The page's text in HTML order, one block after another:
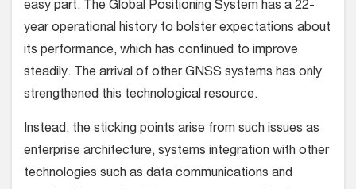
easy part. The Global Positioning System has a 22-
year operational history to bolster expectations about
its performance, which has continued to improve
steadily. The arrival of other GNSS systems has only
strengthened this technological resource.
Instead, the sticking points arise from such issues as
enterprise architecture, systems integration with other
technologies such as data communications and